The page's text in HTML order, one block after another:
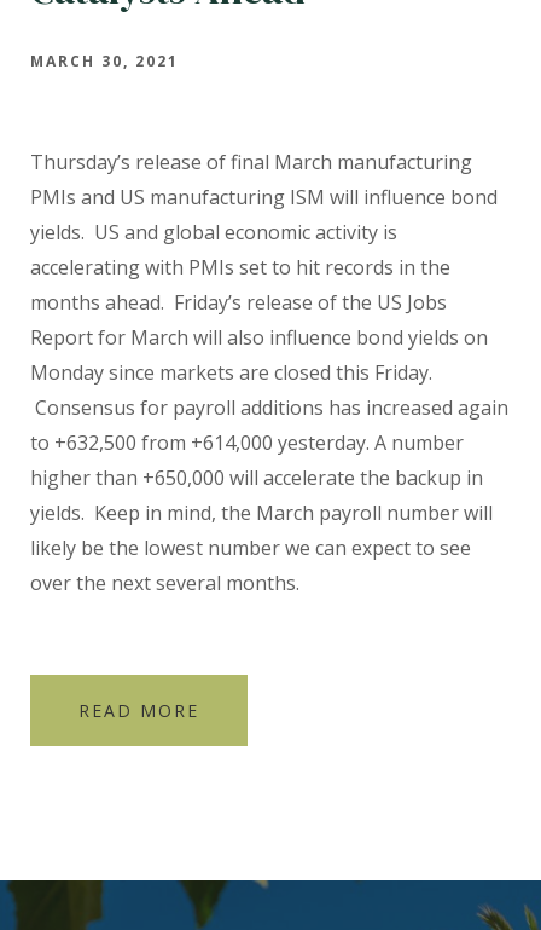
MARCH 30, 2021
Thursday’s release of final March manufacturing
PMIs and US manufacturing ISM will influence bond
yields. US and global economic activity is
accelerating with PMIs set to hit records in the
months ahead. Friday’s release of the US Jobs
Report for March will also influence bond yields on
Monday since markets are closed this Friday.
Consensus for payroll additions has increased again
to +632,500 from +614,000 yesterday. A number
higher than +650,000 will accelerate the backup in
yields. Keep in mind, the March payroll number will
likely be the lowest number we can expect to see
over the next several months.
READ MORE